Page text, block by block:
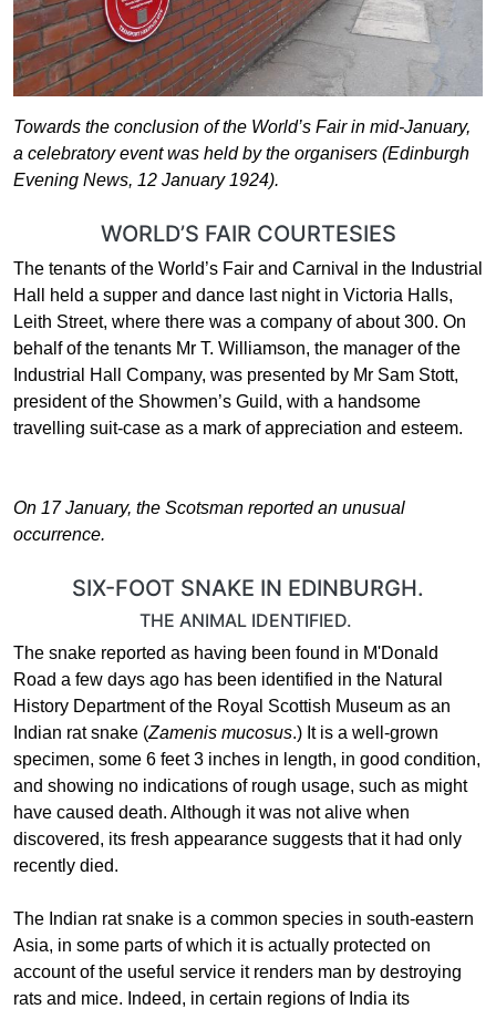
Towards the conclusion of the World’s Fair in mid-January,
a celebratory event was held by the organisers (Edinburgh
Evening News, 12 January 1924).
WORLD’S FAIR COURTESIES
The tenants of the World’s Fair and Carnival in the Industrial
Hall held a supper and dance last night in Victoria Halls,
Leith Street, where there was a company of about 300. On
behalf of the tenants Mr T. Williamson, the manager of the
Industrial Hall Company, was presented by Mr Sam Stott,
president of the Showmen’s Guild, with a handsome
travelling suit-case as a mark of appreciation and esteem.
On 17 January, the Scotsman reported an unusual
occurrence.
SIX-FOOT SNAKE IN EDINBURGH.
THE ANIMAL IDENTIFIED.
The snake reported as having been found in M'Donald
Road a few days ago has been identified in the Natural
History Department of the Royal Scottish Museum as an
Indian rat snake (Zamenis mucosus.) It is a well-grown
specimen, some 6 feet 3 inches in length, in good condition,
and showing no indications of rough usage, such as might
have caused death. Although it was not alive when
discovered, its fresh appearance suggests that it had only
recently died.
The Indian rat snake is a common species in south-eastern
Asia, in some parts of which it is actually protected on
account of the useful service it renders man by destroying
rats and mice. Indeed, in certain regions of India its